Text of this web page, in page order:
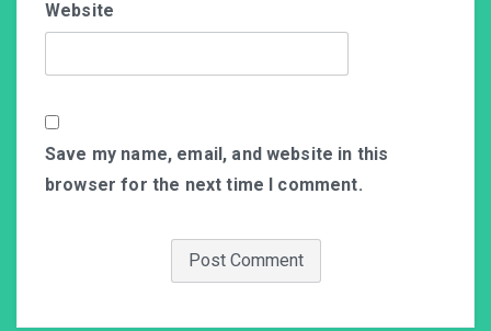
Website
Save my name, email, and website in this
browser for the next time I comment.